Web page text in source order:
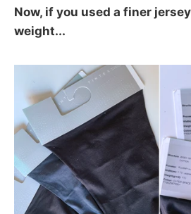
Now, if you used a finer
weight...